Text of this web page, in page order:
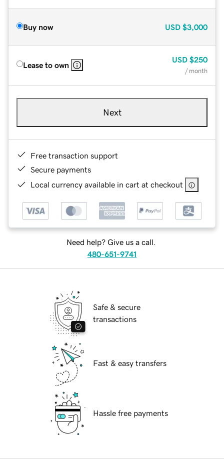
Buy now USD $3,000
Lease to own
USD $250
/ month
Next
Free transaction support
Secure payments
Local currency available in cart at checkout
Need help? Give us a call.
480-651-9741
Safe & secure
transactions
Fast & easy transfers
Hassle free payments